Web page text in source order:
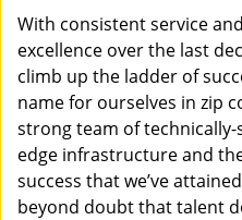
With consistent service
excellence over the last
climb up the ladder of
name for ourselves in zip
strong team of
edge infrastructure and
success that we’ve
beyond doubt that talent